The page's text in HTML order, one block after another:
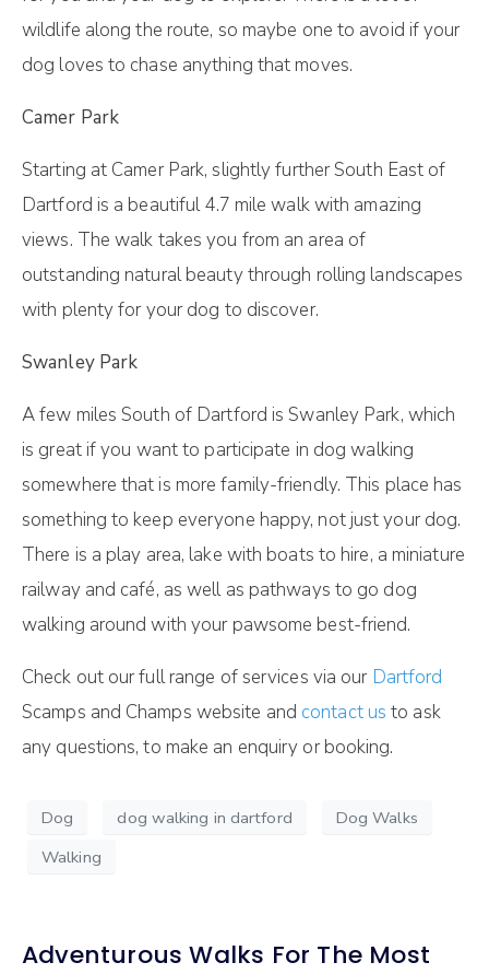
wildlife along the route, so maybe one to avoid if your
dog loves to chase anything that moves.
Camer Park
Starting at Camer Park, slightly further South East of
Dartford is a beautiful 4.7 mile walk with amazing
views. The walk takes you from an area of
outstanding natural beauty through rolling landscapes
with plenty for your dog to discover.
Swanley Park
A few miles South of Dartford is Swanley Park, which
is great if you want to participate in dog walking
somewhere that is more family-friendly. This place has
something to keep everyone happy, not just your dog.
There is a play area, lake with boats to hire, a miniature
railway and café, as well as pathways to go dog
walking around with your pawsome best-friend.
Check out our full range of services via our Dartford
Scamps and Champs website and contact us to ask
any questions, to make an enquiry or booking.
Dog dog walking in dartford
Dog Walks
Walking
Adventurous Walks For The Most